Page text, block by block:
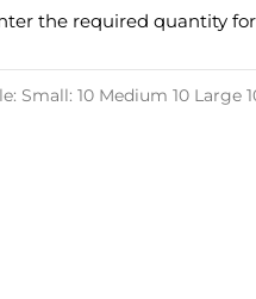
the required quantity for